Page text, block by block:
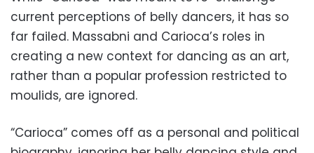
current perceptions of belly dancers, it has so
far failed. Massabni and Carioca’s roles in
creating a new context for dancing as an art,
rather than a popular profession restricted to
moulids, are ignored.
“Carioca” comes off as a personal and political